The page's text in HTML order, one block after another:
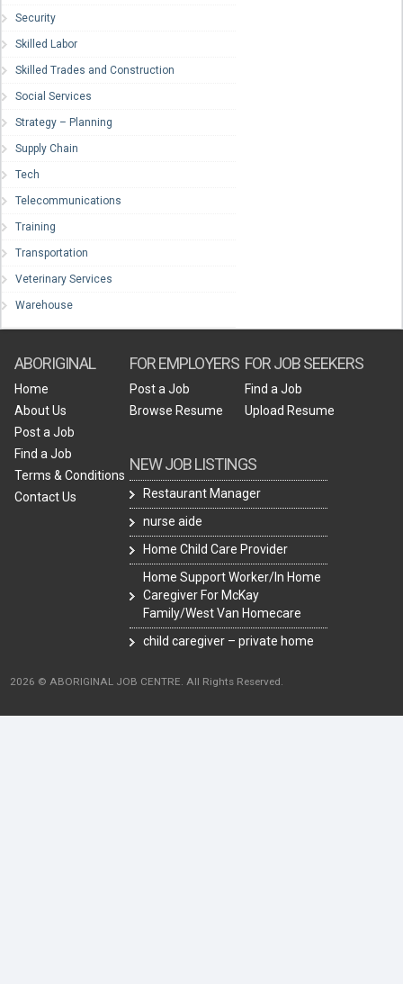
Security
Skilled Labor
Skilled Trades and Construction
Social Services
Strategy – Planning
Supply Chain
Tech
Telecommunications
Training
Transportation
Veterinary Services
Warehouse
ABORIGINAL
Home
About Us
Post a Job
Find a Job
Terms & Conditions
Contact Us
FOR EMPLOYERS
Post a Job
Browse Resume
NEW JOB LISTINGS
Restaurant Manager
nurse aide
Home Child Care Provider
Home Support Worker/In Home
Caregiver For McKay
Family/West Van Homecare
child caregiver – private home
FOR JOB SEEKERS
Find a Job
Upload Resume
2026 © ABORIGINAL JOB CENTRE. All Rights Reserved.